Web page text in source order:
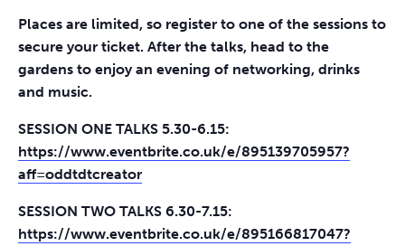
Places are limited, so register to one of the sessions to
secure your ticket. After the talks, head to the
gardens to enjoy an evening of networking, drinks
and music.
SESSION ONE TALKS 5.30-6.15:
https://www.eventbrite.co.uk/e/895139705957?
aff=oddtdtcreator
SESSION TWO TALKS 6.30-7.15:
https://www.eventbrite.co.uk/e/895166817047?